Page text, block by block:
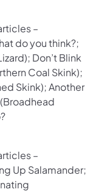
–
do you think?;
Don’t Blink
Coal Skink);
Skink); Another
–
Up Salamander;